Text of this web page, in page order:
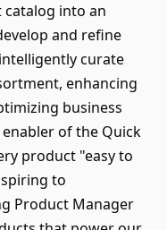
into an
and refine
curate
enhancing
business
of the Quick
product "easy to
to
Product Manager